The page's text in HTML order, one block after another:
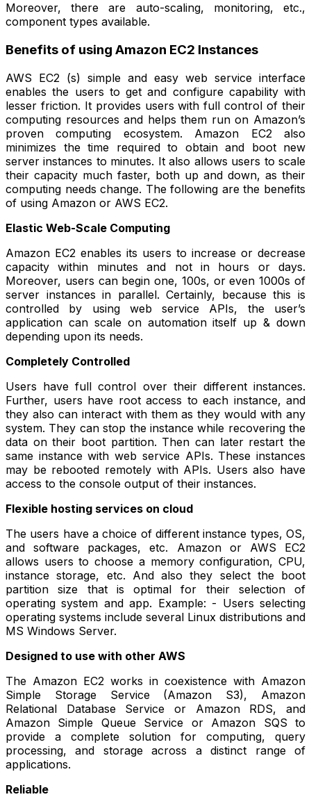
Moreover, there are auto-scaling, monitoring, etc.,
component types available.
Benefits of using Amazon EC2 Instances
AWS EC2 (s) simple and easy web service interface
enables the users to get and configure capability with
lesser friction. It provides users with full control of their
computing resources and helps them run on Amazon’s
proven computing ecosystem. Amazon EC2 also
minimizes the time required to obtain and boot new
server instances to minutes. It also allows users to scale
their capacity much faster, both up and down, as their
computing needs change. The following are the benefits
of using Amazon or AWS EC2.
Elastic Web-Scale Computing
Amazon EC2 enables its users to increase or decrease
capacity within minutes and not in hours or days.
Moreover, users can begin one, 100s, or even 1000s of
server instances in parallel. Certainly, because this is
controlled by using web service APIs, the user’s
application can scale on automation itself up & down
depending upon its needs.
Completely Controlled
Users have full control over their different instances.
Further, users have root access to each instance, and
they also can interact with them as they would with any
system. They can stop the instance while recovering the
data on their boot partition. Then can later restart the
same instance with web service APIs. These instances
may be rebooted remotely with APIs. Users also have
access to the console output of their instances.
Flexible hosting services on cloud
The users have a choice of different instance types, OS,
and software packages, etc. Amazon or AWS EC2
allows users to choose a memory configuration, CPU,
instance storage, etc. And also they select the boot
partition size that is optimal for their selection of
operating system and app. Example: - Users selecting
operating systems include several Linux distributions and
MS Windows Server.
Designed to use with other AWS
The Amazon EC2 works in coexistence with Amazon
Simple Storage Service (Amazon S3), Amazon
Relational Database Service or Amazon RDS, and
Amazon Simple Queue Service or Amazon SQS to
provide a complete solution for computing, query
processing, and storage across a distinct range of
applications.
Reliable